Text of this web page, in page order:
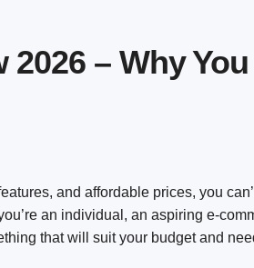
– Why
and affordable prices, you
an individual, an aspiring e-
that will suit your budget and